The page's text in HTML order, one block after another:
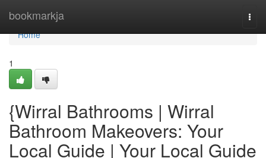
bookmarkja
Home
Home
1
{Wirral Bathrooms | Wirral
Bathroom Makeovers: Your
Local Guide | Your Local Guide